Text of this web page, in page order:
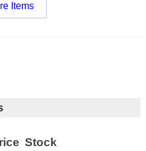
Items
Stock